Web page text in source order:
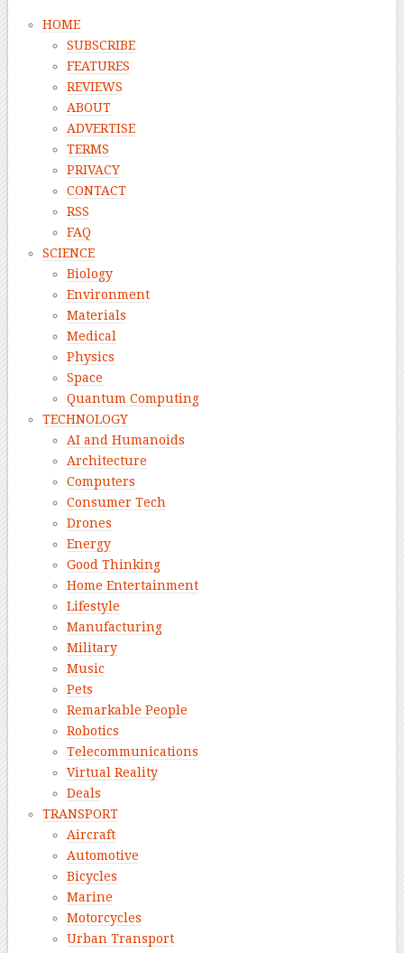
HOME
SUBSCRIBE
FEATURES
REVIEWS
ABOUT
ADVERTISE
TERMS
PRIVACY
CONTACT
RSS
FAQ
SCIENCE
Biology
Environment
Materials
Medical
Physics
Space
Quantum Computing
TECHNOLOGY
AI and Humanoids
Architecture
Computers
Consumer Tech
Drones
Energy
Good Thinking
Home Entertainment
Lifestyle
Manufacturing
Military
Music
Pets
Remarkable People
Robotics
Telecommunications
Virtual Reality
Deals
TRANSPORT
Aircraft
Automotive
Bicycles
Marine
Motorcycles
Urban Transport